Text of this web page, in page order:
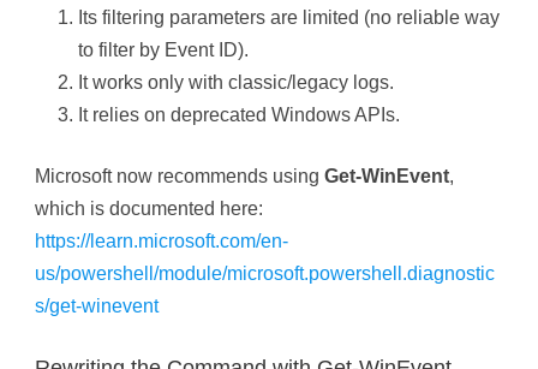
Its filtering parameters are limited (no reliable way
to filter by Event ID).
It works only with classic/legacy logs.
It relies on deprecated Windows APIs.
Microsoft now recommends using Get-WinEvent,
which is documented here:
https://learn.microsoft.com/en-
us/powershell/module/microsoft.powershell.diagnostic
s/get-winevent